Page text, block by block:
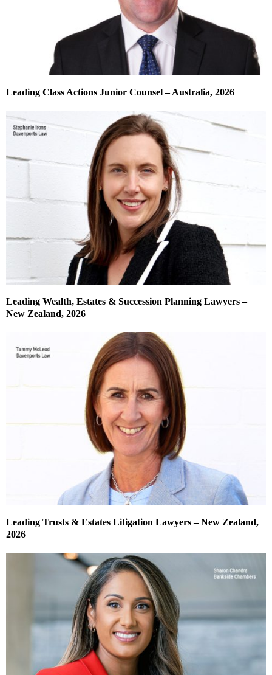
Leading Class Actions Junior Counsel – Australia, 2026
Leading Wealth, Estates & Succession Planning Lawyers –
New Zealand, 2026
Leading Trusts & Estates Litigation Lawyers – New Zealand,
2026